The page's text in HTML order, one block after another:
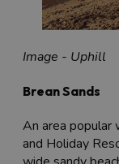
Image - Uphill
Brean Sands
An area popular
and Holiday